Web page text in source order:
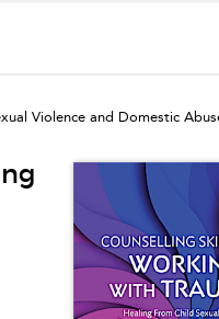
Violence and Domestic